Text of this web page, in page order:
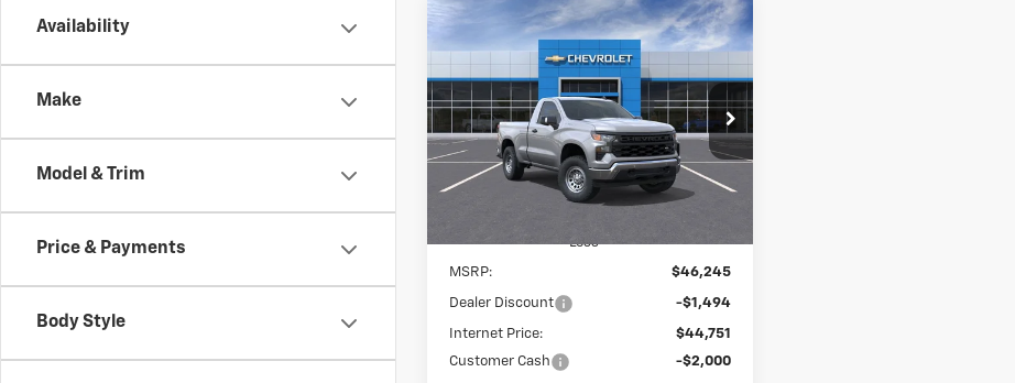
Availability
Make
Model & Trim
Price & Payments
Body Style
New2026Chevrolet
Silverado 1500WT
Special Offer
Price Drop
VIN:3GCNKAEK7TG281973Stock:26142
Model:
CK10703
Ext.
BUY FINANCE LEASE
$4,244
SAVINGS
$42,190
FINAL PRICE
Less
MSRP: $46,245
Dealer Discount -$1,494
Internet Price:
$44,751
Customer Cash
-$2,000
Compare Vehicle